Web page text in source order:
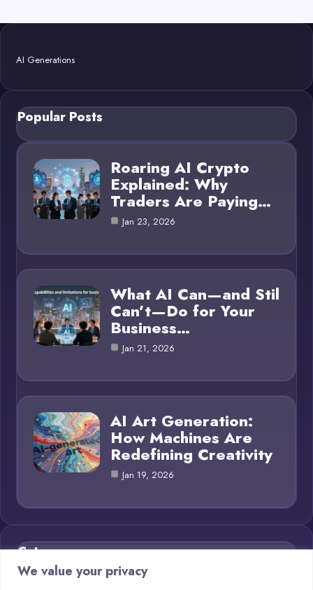
We value your privacy
AI Generations
Popular Posts
Roaring AI Crypto
Explained: Why
Traders Are Paying…
Jan 23, 2026
What AI Can—and Stil
Can’t—Do for Your
Business…
Jan 21, 2026
AI Art Generation:
How Machines Are
Redefining Creativity
Jan 19, 2026
Category